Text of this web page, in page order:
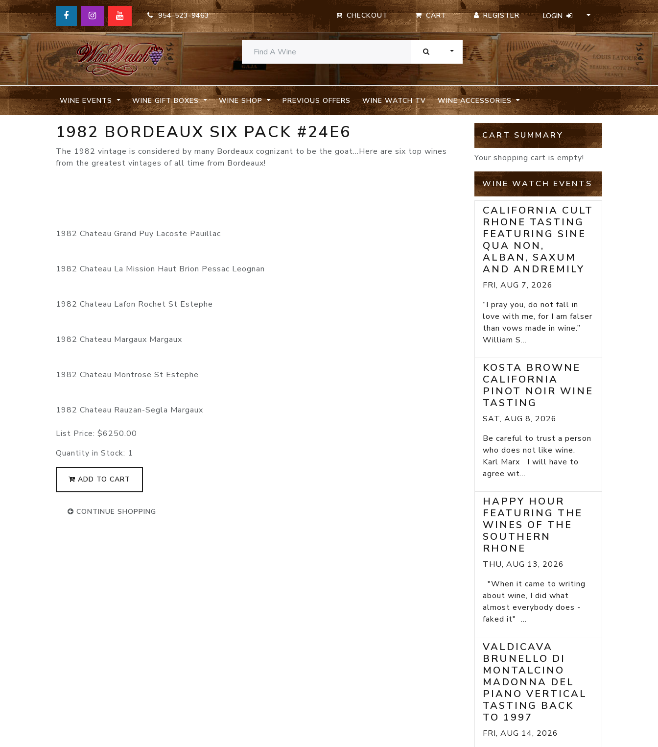
954-523-9463 CHECKOUT CART REGISTER LOGIN
TOGGLE DROPDOWN
WINE EVENTS WINE GIFT BOXES WINE SHOP PREVIOUS OFFERS WINE WATCH TV WINE ACCESSORIES
1982 BORDEAUX SIX PACK #24E6
The 1982 vintage is considered by many Bordeaux cognizant to be the goat…Here are six top wines
from the greatest vintages of all time from Bordeaux!
1982 Chateau Grand Puy Lacoste Pauillac
1982 Chateau La Mission Haut Brion Pessac Leognan
1982 Chateau Lafon Rochet St Estephe
1982 Chateau Margaux Margaux
1982 Chateau Montrose St Estephe
1982 Chateau Rauzan-Segla Margaux
List Price: $6250.00
Quantity in Stock: 1
ADD TO CART
CONTINUE SHOPPING
CART SUMMARY
Your shopping cart is empty!
WINE WATCH EVENTS
CALIFORNIA CULT
RHONE TASTING
FEATURING SINE
QUA NON,
ALBAN, SAXUM
AND ANDREMILY
FRI, AUG 7, 2026
“I pray you, do not fall in
love with me, for I am falser
than vows made in wine.”
William S...
KOSTA BROWNE
CALIFORNIA
PINOT NOIR WINE
TASTING
SAT, AUG 8, 2026
Be careful to trust a person
who does not like wine.
Karl Marx I will have to
agree wit...
HAPPY HOUR
FEATURING THE
WINES OF THE
SOUTHERN
RHONE
THU, AUG 13, 2026
"When it came to writing
about wine, I did what
almost everybody does -
faked it" ...
VALDICAVA
BRUNELLO DI
MONTALCINO
MADONNA DEL
PIANO VERTICAL
TASTING BACK
TO 1997
FRI, AUG 14, 2026